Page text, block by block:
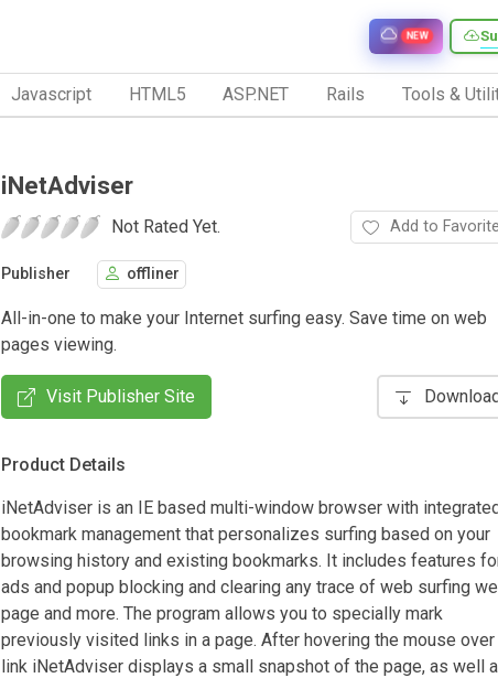
NEW
Javascript HTML5 ASP.NET Rails Tools &
iNetAdviser
Not Rated Yet. Add to
Publisher offliner
All-in-one to make your Internet surfing easy. Save time on web
pages viewing.
Visit Publisher Site
Product Details
iNetAdviser is an IE based multi-window browser with
bookmark management that personalizes surfing based on your
browsing history and existing bookmarks. It includes features
ads and popup blocking and clearing any trace of web surfing
page and more. The program allows you to specially mark
previously visited links in a page. After hovering the mouse over
link iNetAdviser displays a small snapshot of the page, as well